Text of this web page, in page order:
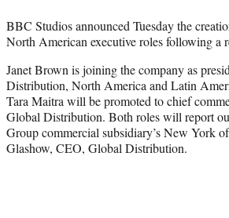
t
t
r
)
BBC Studios announced Tuesday the
North American executive roles following a
Janet Brown is joining the company as
Distribution, North America and Latin
Tara Maitra will be promoted to chief
Global Distribution. Both roles will report
Group commercial subsidiary’s New York
Glashow, CEO, Global Distribution.